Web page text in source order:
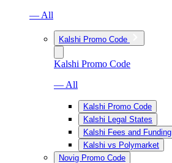
— All
Kalshi Promo Code
Kalshi Promo Code
— All
Kalshi Promo Code
Kalshi Legal States
Kalshi Fees and Funding
Kalshi vs Polymarket
Novig Promo Code